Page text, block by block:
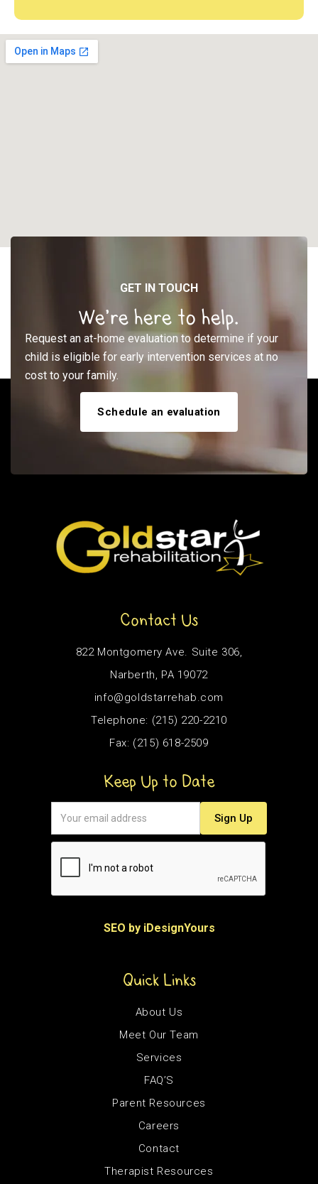
GET IN TOUCH
We’re here to help.
Request an at-home evaluation to determine if your
child is eligible for early intervention services at no
cost to your family.
Schedule an evaluation
Contact Us
822 Montgomery Ave. Suite 306,
Narberth, PA 19072
info@goldstarrehab.com
Telephone: (215) 220-2210
Fax: (215) 618-2509
Keep Up to Date
SEO by iDesignYours
Quick Links
About Us
Meet Our Team
Services
FAQ’S
Parent Resources
Careers
Contact
Therapist Resources